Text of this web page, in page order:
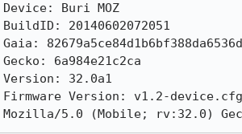
Device: Buri MOZ
BuildID: 20140602072051
Gaia:
Gecko: 6a984e21c2ca
Version: 32.0a1
Firmware Version: v1.2-device.cfg
Mozilla/5.0 (Mobile; rv:32.0)